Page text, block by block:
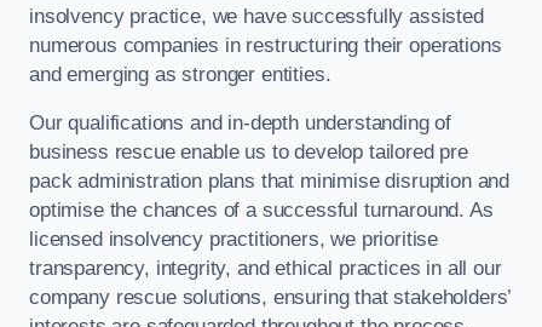
insolvency practice, we have successfully assisted
numerous companies in restructuring their operations
and emerging as stronger entities.
Our qualifications and in-depth understanding of
business rescue enable us to develop tailored pre
pack administration plans that minimise disruption and
optimise the chances of a successful turnaround. As
licensed insolvency practitioners, we prioritise
transparency, integrity, and ethical practices in all our
company rescue solutions, ensuring that stakeholders’